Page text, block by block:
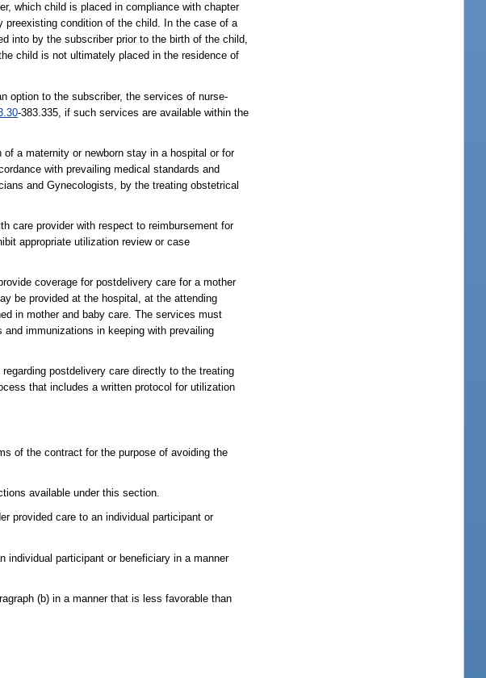
which child is placed in compliance with chapter
preexisting condition of the child. In the case of a
into by the subscriber prior to the birth of the child,
child is not ultimately placed in the residence of
option to the subscriber, the services of nurse-
-383.335, if such services are available within the
a maternity or newborn stay in a hospital or for
with prevailing medical standards and
and Gynecologists, by the treating obstetrical
care provider with respect to reimbursement for
appropriate utilization review or case
coverage for postdelivery care for a mother
be provided at the hospital, at the attending
in mother and baby care. The services must
immunizations in keeping with prevailing
postdelivery care directly to the treating
that includes a written protocol for utilization
of the contract for the purpose of avoiding the
available under this section.
provided care to an individual participant or
individual participant or beneficiary in a manner
(b) in a manner that is less favorable than